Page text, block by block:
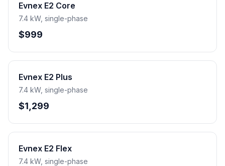
Evnex E2 Core
7.4 kW, single-phase
$999
Evnex E2 Plus
7.4 kW, single-phase
$1,299
Evnex E2 Flex
7.4 kW, single-phase